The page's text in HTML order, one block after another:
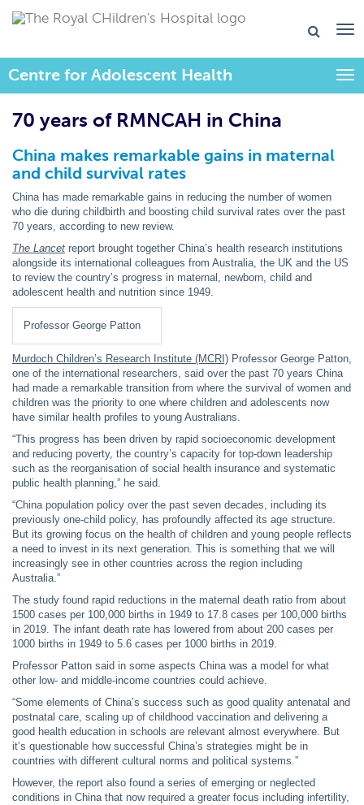
Centre for Adolescent Health
70 years of RMNCAH in China
China makes remarkable gains in maternal
and child survival rates
China has made remarkable gains in reducing the number of women
who die during childbirth and boosting child survival rates over the past
70 years, according to new review.
The Lancet report brought together China’s health research institutions
alongside its international colleagues from Australia, the UK and the US
to review the country’s progress in maternal, newborn, child and
adolescent health and nutrition since 1949.
Professor George Patton
Murdoch Children’s Research Institute (MCRI) Professor George Patton,
one of the international researchers, said over the past 70 years China
had made a remarkable transition from where the survival of women and
children was the priority to one where children and adolescents now
have similar health profiles to young Australians.
“This progress has been driven by rapid socioeconomic development
and reducing poverty, the country’s capacity for top-down leadership
such as the reorganisation of social health insurance and systematic
public health planning,” he said.
“China population policy over the past seven decades, including its
previously one-child policy, has profoundly affected its age structure.
But its growing focus on the health of children and young people reflects
a need to invest in its next generation. This is something that we will
increasingly see in other countries across the region including
Australia.”
The study found rapid reductions in the maternal death ratio from about
1500 cases per 100,000 births in 1949 to 17.8 cases per 100,000 births
in 2019. The infant death rate has lowered from about 200 cases per
1000 births in 1949 to 5.6 cases per 1000 births in 2019.
Professor Patton said in some aspects China was a model for what
other low- and middle-income countries could achieve.
“Some elements of China’s success such as good quality antenatal and
postnatal care, scaling up of childhood vaccination and delivering a
good health education in schools are relevant almost everywhere. But
it’s questionable how successful China’s strategies might be in
countries with different cultural norms and political systems.”
However, the report also found a series of emerging or neglected
conditions in China that now required a greater focus including infertility,